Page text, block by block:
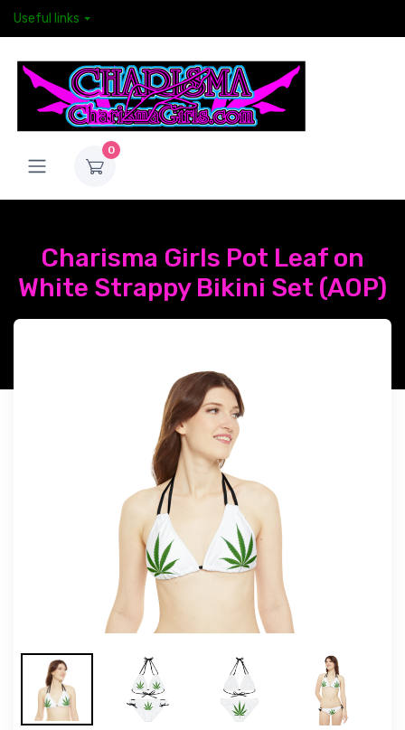
Useful links
0
Charisma Girls Pot Leaf on
White Strappy Bikini Set (AOP)